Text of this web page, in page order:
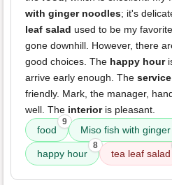
with ginger noodles; it's
leaf salad used to be my
gone downhill. However, there
good choices. The happy hour
arrive early enough. The service
friendly. Mark, the manager,
well. The interioris pleasant.
food
9
Miso fish with
happy hour
8
tea leaf salad